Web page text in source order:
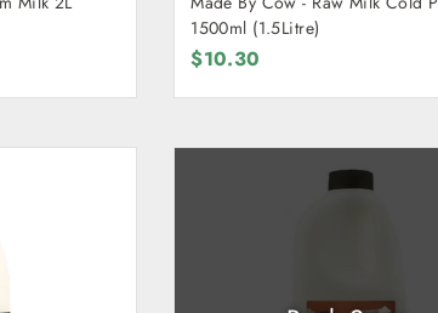
1500ml (1.5Litre)
$10.30